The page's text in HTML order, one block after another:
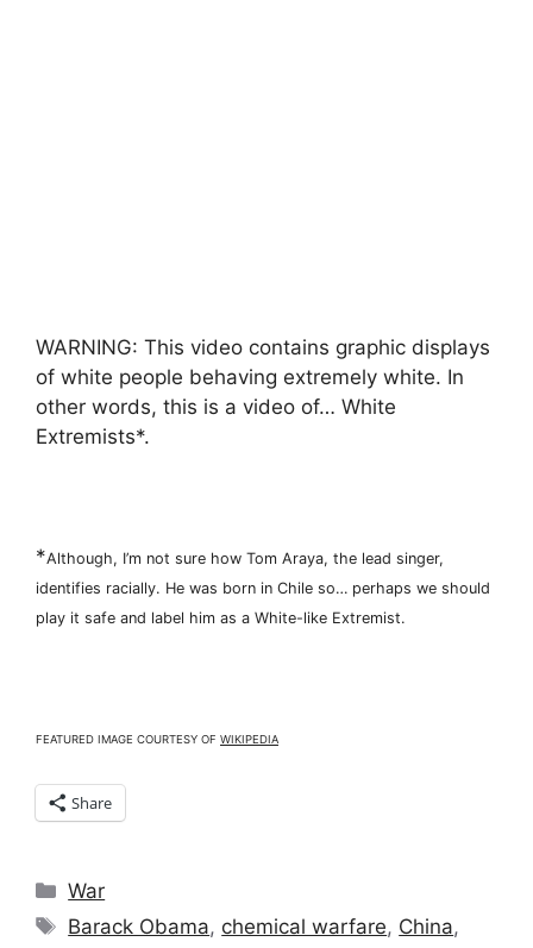
WARNING: This video contains graphic displays
of white people behaving extremely white. In
other words, this is a video of… White
Extremists*.
*Although, I’m not sure how Tom Araya, the lead singer,
identifies racially. He was born in Chile so… perhaps we should
play it safe and label him as a White-like Extremist.
FEATURED IMAGE COURTESY OF WIKIPEDIA
Share
Categories
War
Tags
Barack Obama, chemical warfare, China,